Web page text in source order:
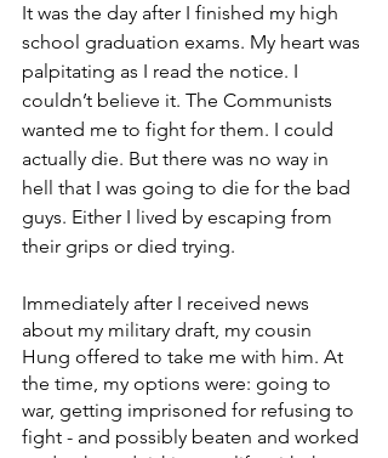
It was the day after I finished my high
school graduation exams. My heart was
palpitating as I read the notice. I
couldn’t believe it. The Communists
wanted me to fight for them. I could
actually die. But there was no way in
hell that I was going to die for the bad
guys. Either I lived by escaping from
their grips or died trying.
Immediately after I received news
about my military draft, my cousin
Hung offered to take me with him. At
the time, my options were: going to
war, getting imprisoned for refusing to
fight - and possibly beaten and worked